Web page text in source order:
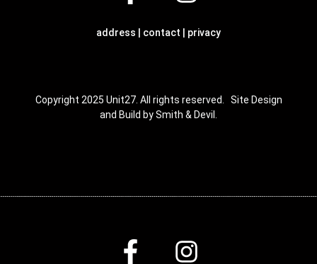
address | contact | privacy
Copyright 2025 Unit27. All rights reserved. Site Design
and Build by Smith & Devil.